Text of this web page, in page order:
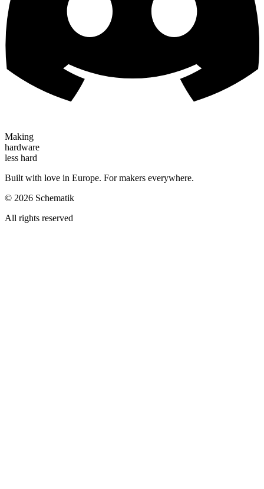
Making
hardware
less hard
Built with love in Europe. For makers everywhere.
© 2026 Schematik
All rights reserved